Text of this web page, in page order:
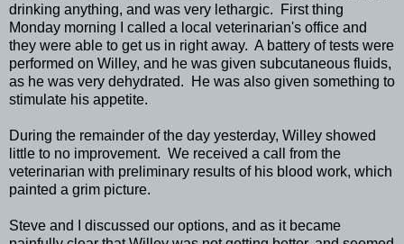
drinking anything, and was very lethargic. First thing
Monday morning I called a local veterinarian's office and
they were able to get us in right away. A battery of tests were
performed on Willey, and he was given subcutaneous fluids,
as he was very dehydrated. He was also given something to
stimulate his appetite.
During the remainder of the day yesterday, Willey showed
little to no improvement. We received a call from the
veterinarian with preliminary results of his blood work, which
painted a grim picture.
Steve and I discussed our options, and as it became